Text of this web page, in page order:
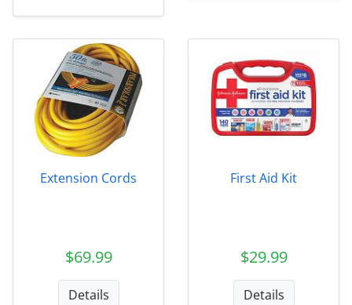
Extension Cords
$69.99
Details
First Aid Kit
$29.99
Details